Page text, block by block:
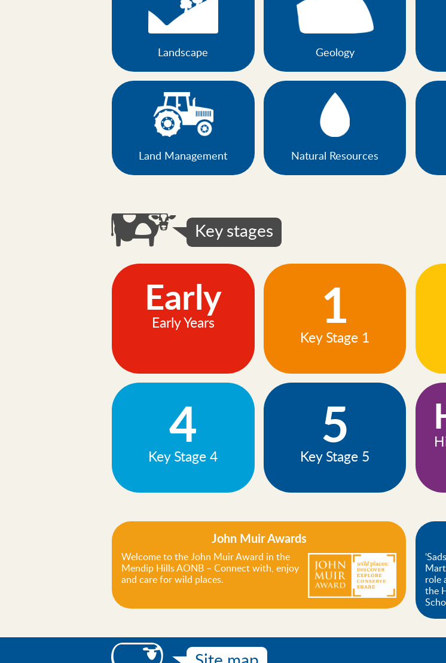
Landscape Geology
Land Management Natural Resources
Key stages
Early
Early Years 1
Key Stage 1
4
Key Stage 4 5
Key Stage 5
John Muir Awards
Welcome to the John Muir Award in the
Mendip Hills AONB – Connect with, enjoy
and care for wild places.
role
the